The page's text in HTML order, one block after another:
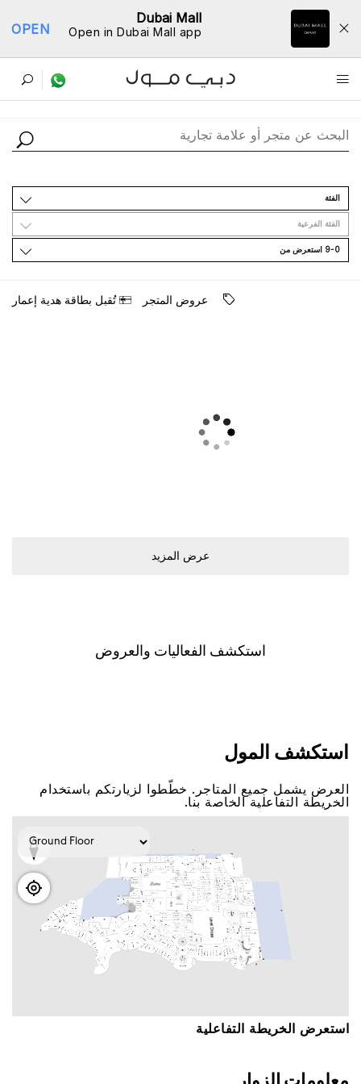
Dubai Mall
Open in Dubai Mall app
OPEN
ﺩﻟﻴﻞ اﻟﻤﺘﺎﺟﺮ
اﻟﻔﺌﺔ
اﻟﻔﺌﺔ اﻟﻔﺮﻋﻴﺔ
9-0 اﺳﺘﻌﺮﺽ ﻣﻦ
ﻋﺮﻭﺽ اﻟﻤﺘﺠﺮ ﺗُﻘﺒﻞ ﺑﻄﺎﻗﺔ ﻫﺪﻳﺔ ﺇﻋﻤﺎﺭ
ﻋﺮﺽ اﻟﻤﺰﻳﺪ
اﺳﺘﻜﺸﻒ اﻟﻔﻌﺎﻟﻴﺎﺕ ﻭاﻟﻌﺮﻭﺽ
اﺳﺘﻜﺸﻒ اﻟﻤﻮﻝ
اﻟﻌﺮﺽ ﻳﺸﻤﻞ ﺟﻤﻴﻊ اﻟﻤﺘﺎﺟﺮ. ﺧﻄّﻄﻮا ﻟﺰﻳﺎﺭﺗﻜﻢ ﺑﺎﺳﺘﺨﺪاﻡ
اﻟﺨﺮﻳﻄﺔ اﻟﺘﻔﺎﻋﻠﻴﺔ اﻟﺨﺎﺻﺔ ﺑﻨﺎ.
اﺳﺘﻌﺮﺽ اﻟﺨﺮﻳﻄﺔ اﻟﺘﻔﺎﻋﻠﻴﺔ